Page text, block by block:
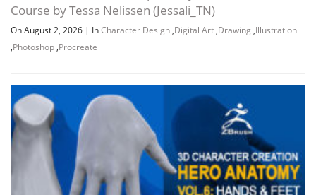
Course by Tessa Nelissen (Jessali_TN)
On August 2, 2026 | InCharacter Design ,Digital Art ,Drawing ,Illustration
,Photoshop ,Procreate